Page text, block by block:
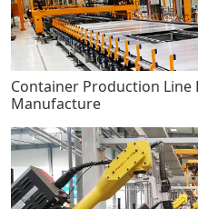
Container Production Line
Manufacture